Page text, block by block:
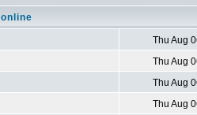
Thu Aug
Thu Aug
Thu Aug
Thu Aug